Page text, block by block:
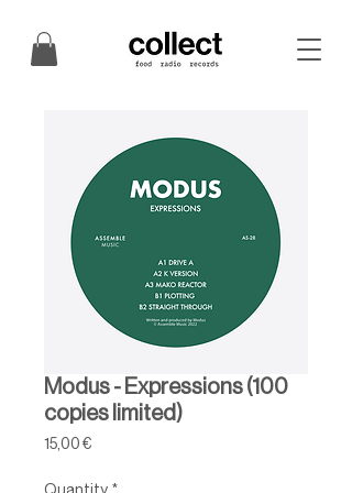
Modus - Expressions (100
copies limited)
15,00 €